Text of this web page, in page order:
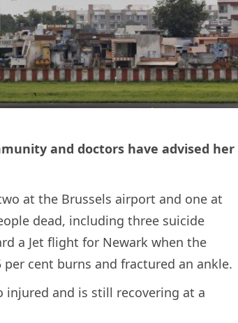
and doctors have advised her
at the Brussels airport and one at
dead, including three suicide
a Jet flight for Newark when the
cent burns and fractured an ankle.
injured and is still recovering at a